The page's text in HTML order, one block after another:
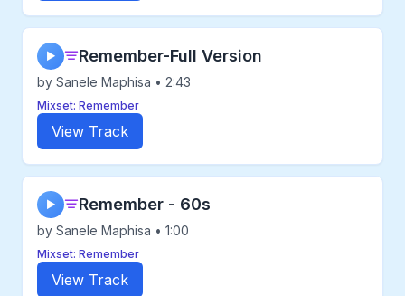
▶ Remember-Full Version
by Sanele Maphisa • 2:43
Mixset: Remember
View Track
▶ Remember - 60s
by Sanele Maphisa • 1:00
Mixset: Remember
View Track